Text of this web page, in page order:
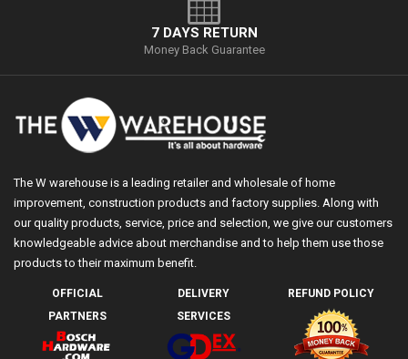
7 DAYS RETURN
Money Back Guarantee
The W warehouse is a leading retailer and wholesale of home
improvement, construction products and factory supplies. Along with
our quality products, service, price and selection, we give our customers
knowledgeable advice about merchandise and to help them use those
products to their maximum benefit.
OFFICIAL
PARTNERS
DELIVERY
SERVICES
REFUND POLICY